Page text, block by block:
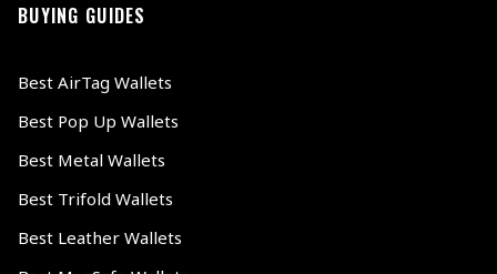
BUYING GUIDES
Best AirTag Wallets
Best Pop Up Wallets
Best Metal Wallets
Best Trifold Wallets
Best Leather Wallets